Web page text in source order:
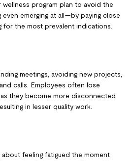
program plan to avoid the
emerging at all—by paying close
the most prevalent indications.
meetings, avoiding new projects,
calls. Employees often lose
they become more disconnected
in lesser quality work.
feeling fatigued the moment